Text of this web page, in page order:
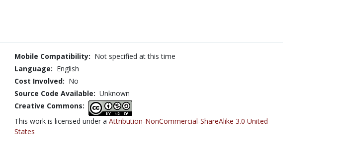
Mobile Compatibility: Not specified at this time
Language: English
Cost Involved: No
Source Code Available: Unknown
Creative Commons:
This work is licensed under a Attribution-NonCommercial-ShareAlike 3.0 United
States